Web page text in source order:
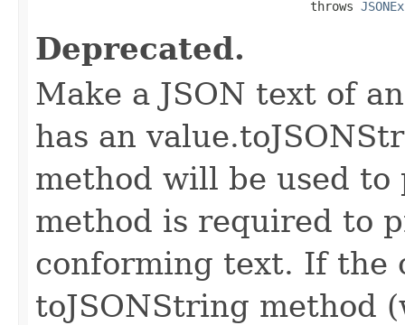
                                      throws
Deprecated.
Make a JSON text of
has an
method will be used to
method is required to
conforming text. If the
toJSONString method